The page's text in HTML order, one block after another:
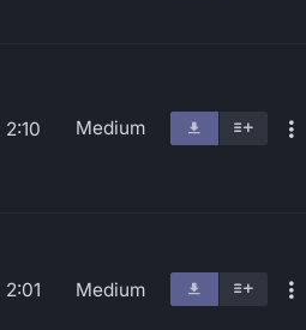
2:10 Medium
2:01 Medium